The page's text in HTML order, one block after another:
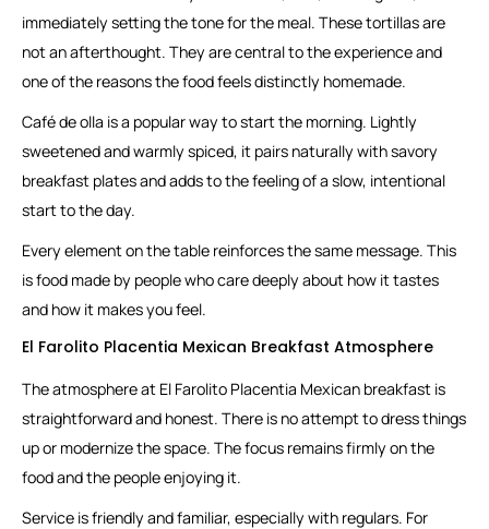
immediately setting the tone for the meal. These tortillas are
not an afterthought. They are central to the experience and
one of the reasons the food feels distinctly homemade.
Café de olla is a popular way to start the morning. Lightly
sweetened and warmly spiced, it pairs naturally with savory
breakfast plates and adds to the feeling of a slow, intentional
start to the day.
Every element on the table reinforces the same message. This
is food made by people who care deeply about how it tastes
and how it makes you feel.
El Farolito Placentia Mexican Breakfast Atmosphere
The atmosphere at El Farolito Placentia Mexican breakfast is
straightforward and honest. There is no attempt to dress things
up or modernize the space. The focus remains firmly on the
food and the people enjoying it.
Service is friendly and familiar, especially with regulars. For